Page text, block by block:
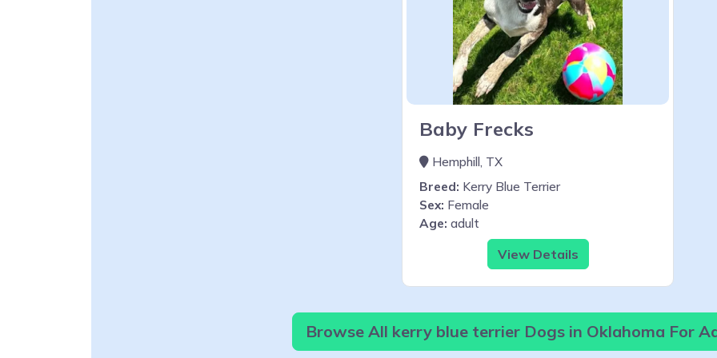
Baby Frecks
Hemphill, TX
Breed: Kerry Blue Terrier
Sex: Female
Age: adult
View Details
Browse All kerry blue terrier Dogs in Oklahoma For